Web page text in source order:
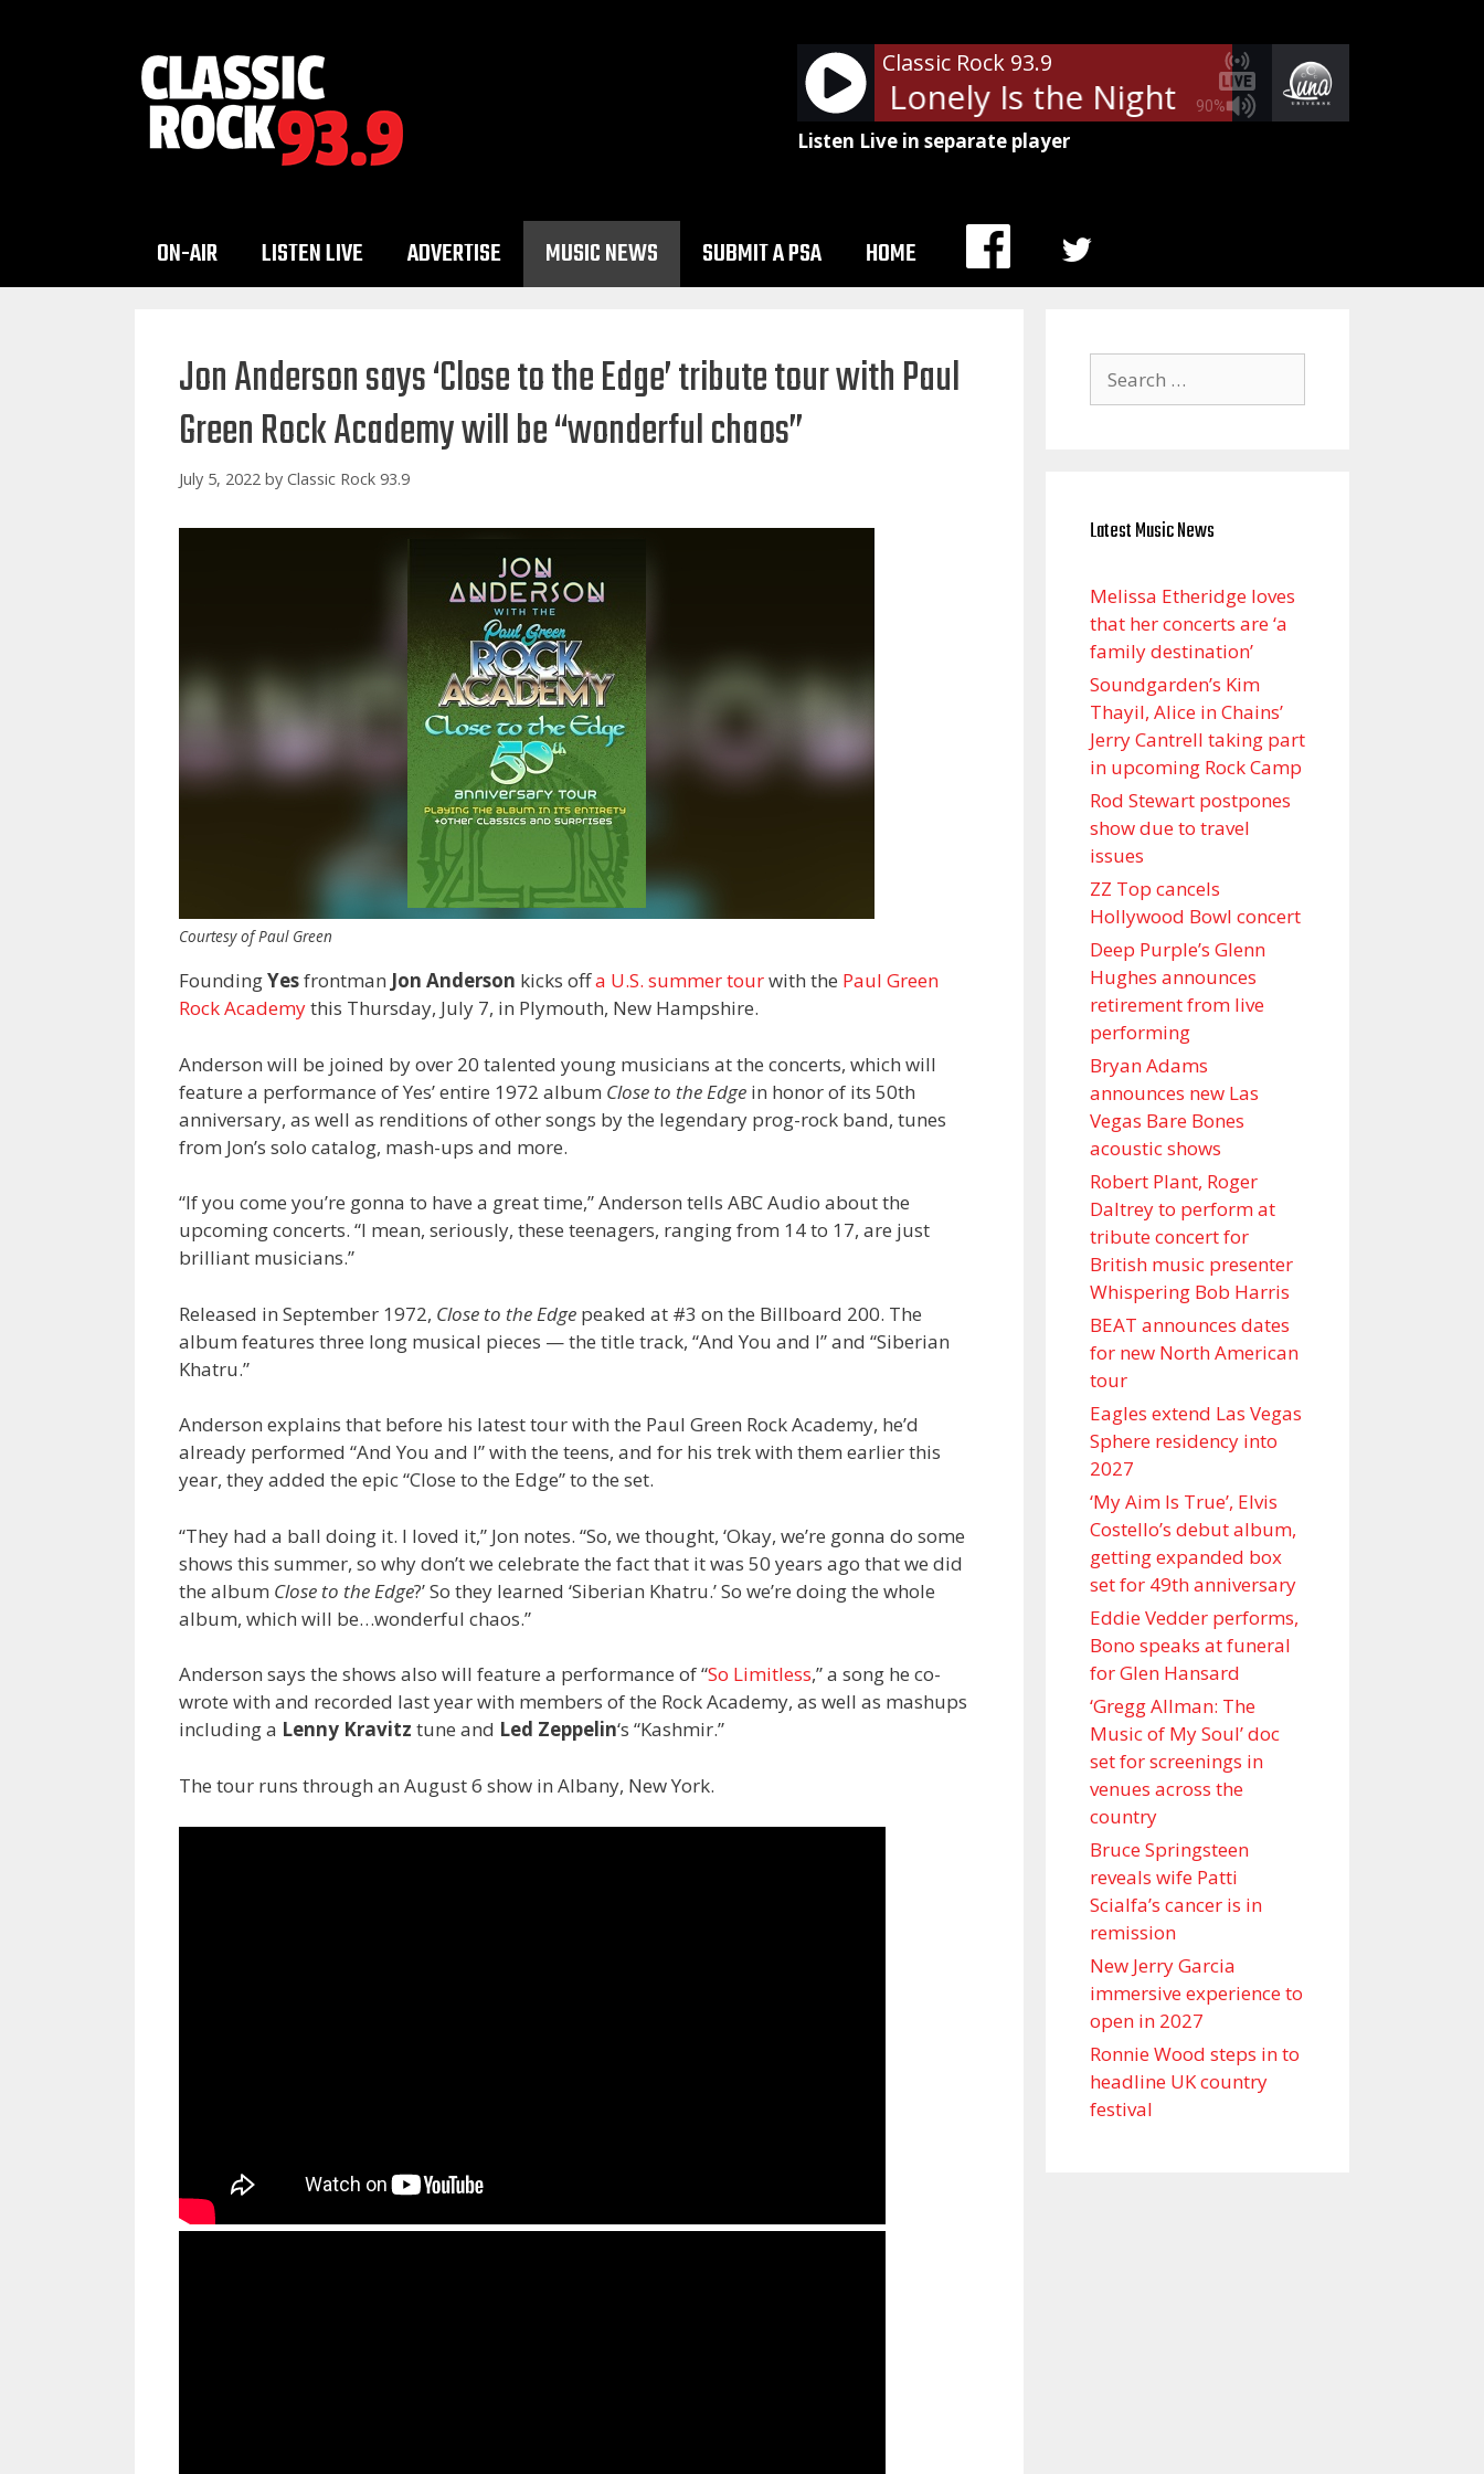
90%
Classic Rock 93.9
Billy Squier - Lonely Is the Night Billy Squier -
Listen Live in separate player
ON-AIR LISTEN LIVE ADVERTISE MUSIC NEWS SUBMIT A PSA HOME
MENU
Jon Anderson says ‘Close to the Edge’ tribute tour with Paul
Green Rock Academy will be “wonderful chaos”
July 5, 2022 by Classic Rock 93.9
Courtesy of Paul Green
FoundingYesfrontman Jon Anderson kicks offa U.S. summer tourwith the Paul Green
Rock Academythis Thursday, July 7, in Plymouth, New Hampshire.
Anderson will be joined by over 20 talented young musicians at the concerts, which will
feature a performance of Yes’ entire 1972 album Close to the Edge in honor of its 50th
anniversary, as well as renditions of other songs by the legendary prog-rock band, tunes
from Jon’s solo catalog, mash-ups and more.
“If you come you’re gonna to have a great time,” Anderson tells ABC Audio about the
upcoming concerts. “I mean, seriously, these teenagers, ranging from 14 to 17, are just
brilliant musicians.”
Released in September 1972, Close to the Edge peaked at #3 on the Billboard 200. The
album features three long musical pieces — the title track, “And You and I” and “Siberian
Khatru.”
Anderson explains that before his latest tour with the Paul Green Rock Academy, he’d
already performed “And You and I” with the teens, and for his trek with them earlier this
year, they added the epic “Close to the Edge” to the set.
“They had a ball doing it. I loved it,” Jon notes. “So, we thought, ‘Okay, we’re gonna do some
shows this summer, so why don’t we celebrate the fact that it was 50 years ago that we did
the album Close to the Edge?’ So they learned ‘Siberian Khatru.’ So we’re doing the whole
album, which will be…wonderful chaos.”
Anderson says the shows also will feature a performance of “So Limitless,” a song he co-
wrote with and recorded last year with members of the Rock Academy, as well as mashups
including a Lenny Kravitz tune and Led Zeppelin‘s “Kashmir.”
The tour runs through an August 6 show in Albany, New York.
for:
Latest Music News
Melissa Etheridge loves
that her concerts are ‘a
family destination’
Soundgarden’s Kim
Thayil, Alice in Chains’
Jerry Cantrell taking part
in upcoming Rock Camp
Rod Stewart postpones
show due to travel
issues
ZZ Top cancels
Hollywood Bowl concert
Deep Purple’s Glenn
Hughes announces
retirement from live
performing
Bryan Adams
announces new Las
Vegas Bare Bones
acoustic shows
Robert Plant, Roger
Daltrey to perform at
tribute concert for
British music presenter
Whispering Bob Harris
BEAT announces dates
for new North American
tour
Eagles extend Las Vegas
Sphere residency into
2027
‘My Aim Is True’, Elvis
Costello’s debut album,
getting expanded box
set for 49th anniversary
Eddie Vedder performs,
Bono speaks at funeral
for Glen Hansard
‘Gregg Allman: The
Music of My Soul’ doc
set for screenings in
venues across the
country
Bruce Springsteen
reveals wife Patti
Scialfa’s cancer is in
remission
New Jerry Garcia
immersive experience to
open in 2027
Ronnie Wood steps in to
headline UK country
festival